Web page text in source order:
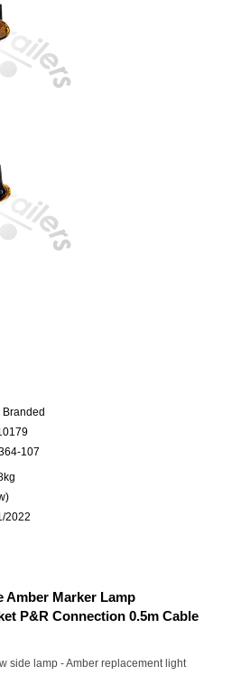
Branded
107
2022
Amber Marker Lamp
P&R Connection 0.5m Cable
side lamp - Amber replacement light